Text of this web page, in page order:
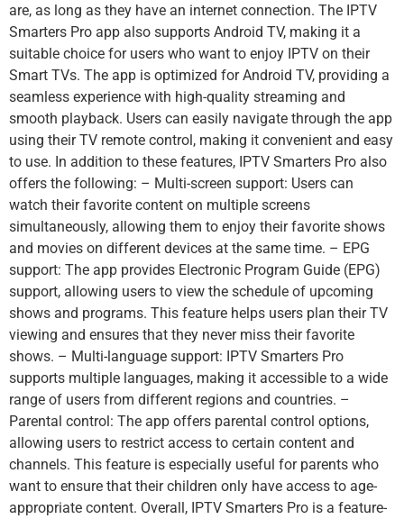
are, as long as they have an internet connection. The IPTV
Smarters Pro app also supports Android TV, making it a
suitable choice for users who want to enjoy IPTV on their
Smart TVs. The app is optimized for Android TV, providing a
seamless experience with high-quality streaming and
smooth playback. Users can easily navigate through the app
using their TV remote control, making it convenient and easy
to use. In addition to these features, IPTV Smarters Pro also
offers the following: – Multi-screen support: Users can
watch their favorite content on multiple screens
simultaneously, allowing them to enjoy their favorite shows
and movies on different devices at the same time. – EPG
support: The app provides Electronic Program Guide (EPG)
support, allowing users to view the schedule of upcoming
shows and programs. This feature helps users plan their TV
viewing and ensures that they never miss their favorite
shows. – Multi-language support: IPTV Smarters Pro
supports multiple languages, making it accessible to a wide
range of users from different regions and countries. –
Parental control: The app offers parental control options,
allowing users to restrict access to certain content and
channels. This feature is especially useful for parents who
want to ensure that their children only have access to age-
appropriate content. Overall, IPTV Smarters Pro is a feature-